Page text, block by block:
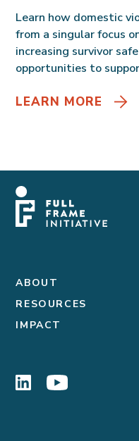
Learn how domestic
from a singular focus
increasing survivor
opportunities to
LEARN MORE
ABOUT
RESOURCES
IMPACT